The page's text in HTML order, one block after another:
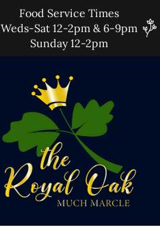
Food Service Times
Weds-Sat 12-2pm & 6-9pm
Sunday 12-2pm